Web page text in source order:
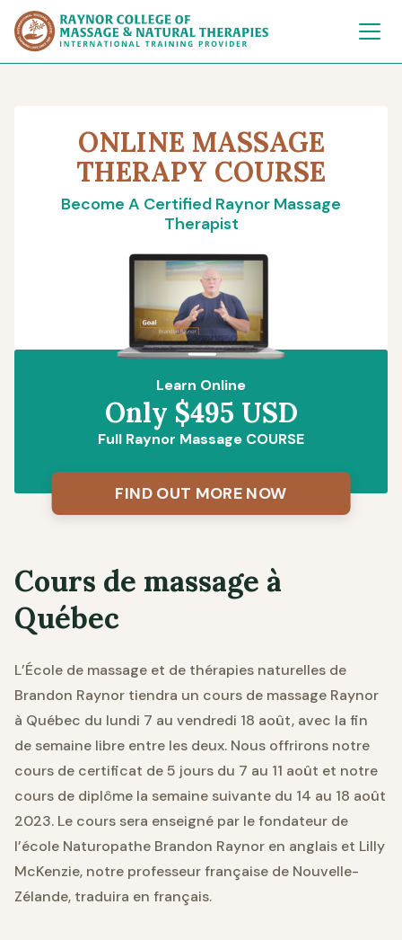
ONLINE MASSAGE
THERAPY COURSE
Become A Certified Raynor Massage
Therapist
Learn Online
Only $495 USD
Full Raynor Massage COURSE
FIND OUT MORE NOW
Cours de massage à
Québec
L’École de massage et de thérapies naturelles de
Brandon Raynor tiendra un cours de massage Raynor
à Québec du lundi 7 au vendredi 18 août, avec la fin
de semaine libre entre les deux. Nous offrirons notre
cours de certificat de 5 jours du 7 au 11 août et notre
cours de diplôme la semaine suivante du 14 au 18 août
2023. Le cours sera enseigné par le fondateur de
l’école Naturopathe Brandon Raynor en anglais et Lilly
McKenzie, notre professeur française de Nouvelle-
Zélande, traduira en français.